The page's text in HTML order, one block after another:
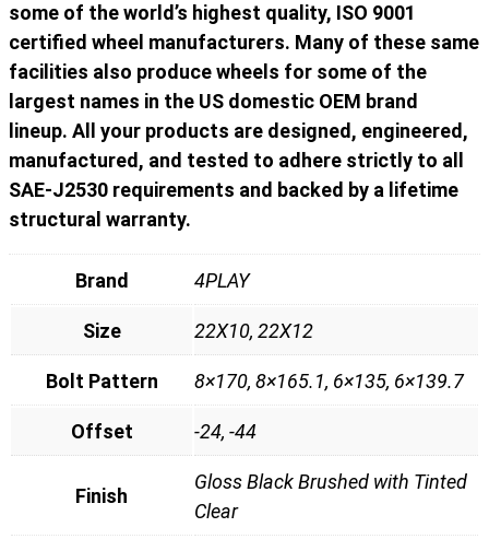
some of the world’s highest quality, ISO 9001
certified wheel manufacturers. Many of these same
facilities also produce wheels for some of the
largest names in the US domestic OEM brand
lineup. All your products are designed, engineered,
manufactured, and tested to adhere strictly to all
SAE-J2530 requirements and backed by a lifetime
structural warranty.
Brand 4PLAY
Size 22X10, 22X12
Bolt Pattern 8×170, 8×165.1, 6×135, 6×139.7
Offset -24, -44
Finish
Gloss Black Brushed with Tinted
Clear